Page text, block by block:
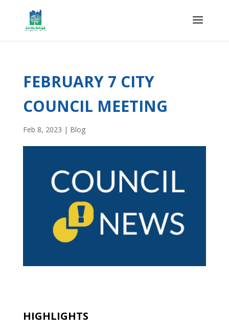
FEBRUARY 7 CITY
COUNCIL MEETING
Feb 8, 2023 | Blog
HIGHLIGHTS